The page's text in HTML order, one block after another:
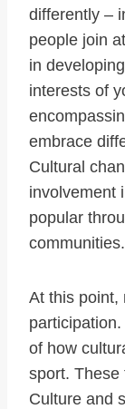
differently –
people join
in
interests of
embrace
Cultural
involvement
popular
communities.
At this point,
of how
sport. These
Culture and